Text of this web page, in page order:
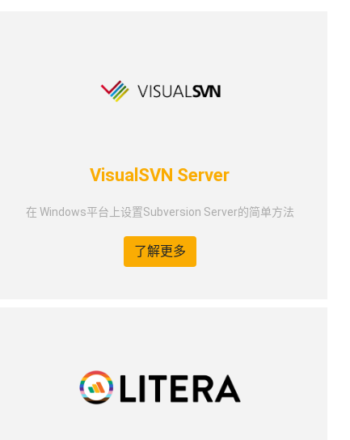
VisualSVN Server
在 Windows平台上设置Subversion Server的简单方法
了解更多